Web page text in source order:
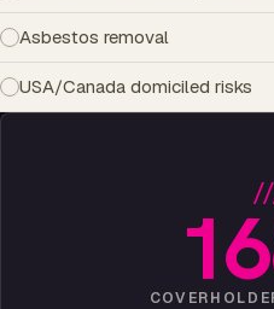
Asbestos removal
USA/Canada domiciled risks